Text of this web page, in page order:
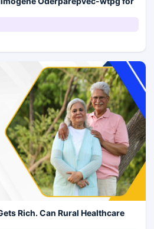
Rich. Can Rural Healthcare